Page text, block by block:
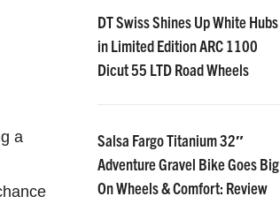
a
DT Swiss Shines Up White Hubs
in Limited Edition ARC 1100
Dicut 55 LTD Road Wheels
Salsa Fargo Titanium 32″
Adventure Gravel Bike Goes Big
On Wheels & Comfort: Review